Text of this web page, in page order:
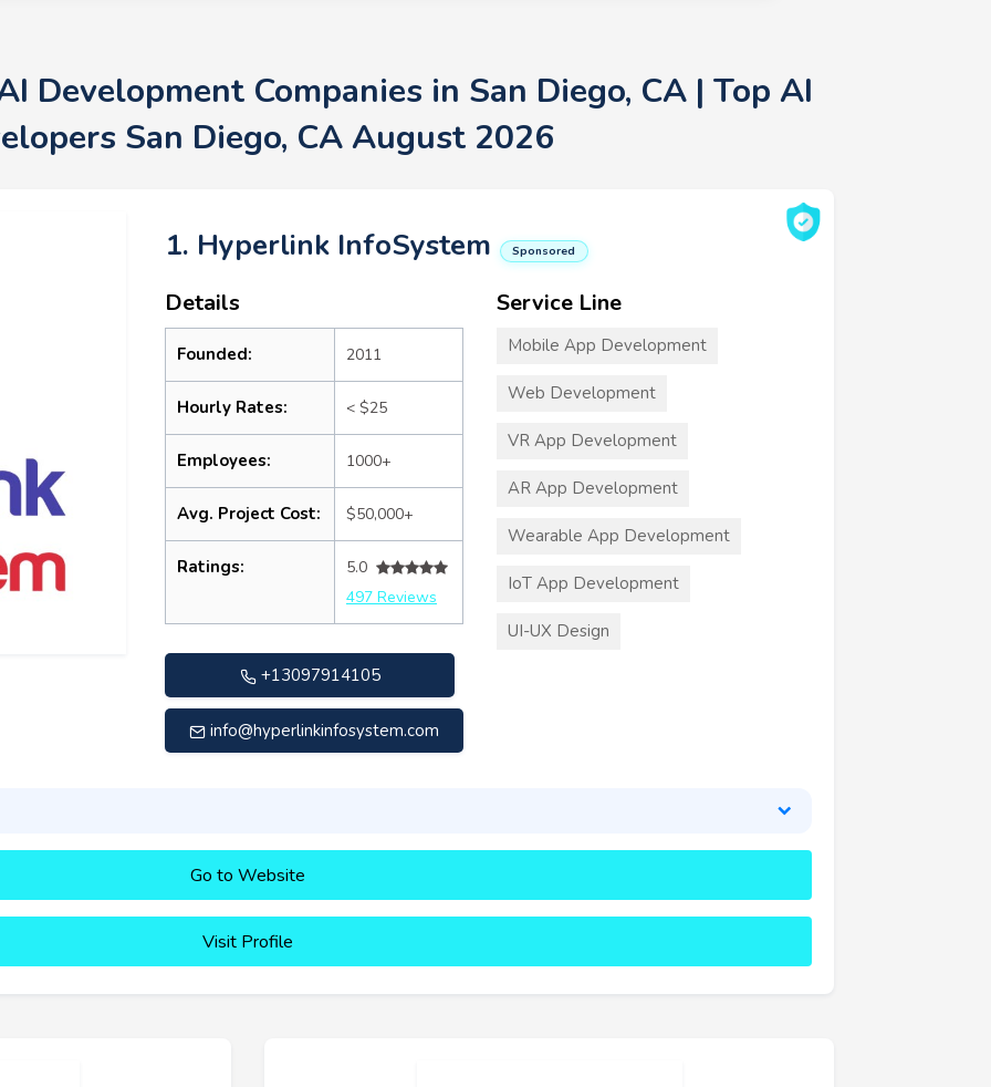
Development Companies in San Diego, CA | Top AI
San Diego, CA August 2026
1. Hyperlink InfoSystem Sponsored
Details
Founded: 2011
Hourly Rates: < $25
Employees: 1000+
Avg. Project Cost: $50,000+
Ratings:
5.0
497 Reviews
+13097914105
info@hyperlinkinfosystem.com
Service Line
Mobile App Development
Web Development
VR App Development
AR App Development
Wearable App Development
IoT App Development
UI-UX Design
Go to Website
Visit Profile